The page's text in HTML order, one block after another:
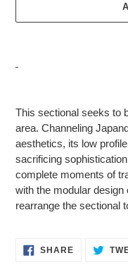
to
your
cart
This sectional seeks to
area. Channeling
aesthetics, its low
sacrificing
complete moments of
with the modular
rearrange the sectional
SHARESHARE
ON